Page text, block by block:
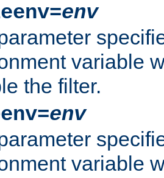
env
variable
the filter.
env
variable